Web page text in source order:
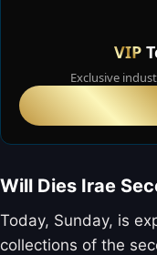
VIP
Exclusive
Will Dies Irae
Today, Sunday, is
collections of the